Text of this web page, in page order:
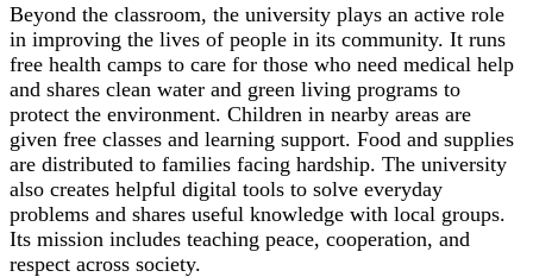
Beyond the classroom, the university plays an active role
in improving the lives of people in its community. It runs
free health camps to care for those who need medical help
and shares clean water and green living programs to
protect the environment. Children in nearby areas are
given free classes and learning support. Food and supplies
are distributed to families facing hardship. The university
also creates helpful digital tools to solve everyday
problems and shares useful knowledge with local groups.
Its mission includes teaching peace, cooperation, and
respect across society.